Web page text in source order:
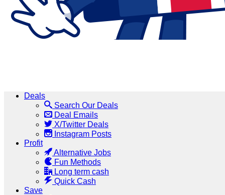
Deals
Search Our Deals
Deal Emails
X/Twitter Deals
Instagram Posts
Profit
Alternative Jobs
Fun Methods
Long term cash
Quick Cash
Save